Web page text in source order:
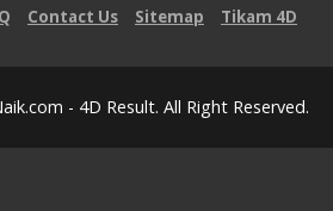
Contact Us Sitemap Tikam 4D
- 4D Result. All Right Reserved.